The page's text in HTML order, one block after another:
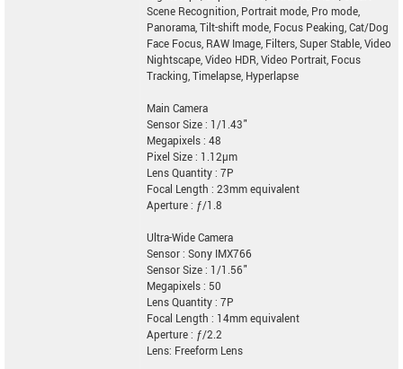
Scene Recognition, Portrait mode, Pro mode,
Panorama, Tilt-shift mode, Focus Peaking, Cat/Dog
Face Focus, RAW Image, Filters, Super Stable, Video
Nightscape, Video HDR, Video Portrait, Focus
Tracking, Timelapse, Hyperlapse
Main Camera
Sensor Size : 1/1.43"
Megapixels : 48
Pixel Size : 1.12µm
Lens Quantity : 7P
Focal Length : 23mm equivalent
Aperture : ƒ/1.8
Ultra-Wide Camera
Sensor : Sony IMX766
Sensor Size : 1/1.56"
Megapixels : 50
Lens Quantity : 7P
Focal Length : 14mm equivalent
Aperture : ƒ/2.2
Lens: Freeform Lens